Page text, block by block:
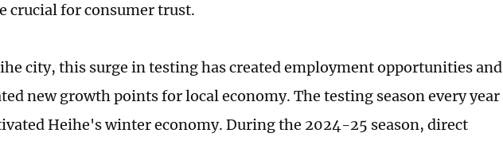
crucial for consumer trust.
city, this surge in testing has created employment opportunities and
new growth points for local economy. The testing season every year
Heihe's winter economy. During the 2024-25 season, direct